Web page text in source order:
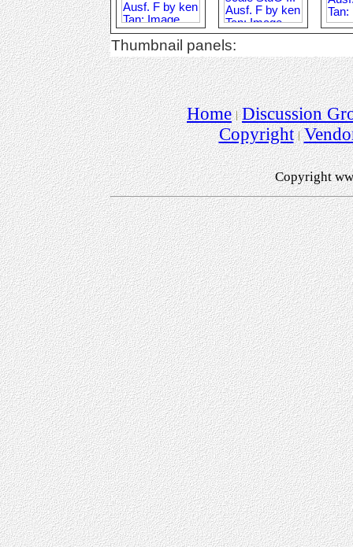
Thumbnail panels:
Home Discussion
Copyright
Copyright